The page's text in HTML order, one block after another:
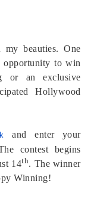
beauties. One
opportunity to win
or an exclusive
Hollywood
and enter your
contest begins
14th. The winner
Winning!